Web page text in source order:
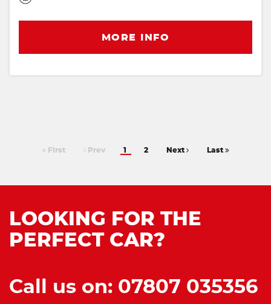
MORE INFO
First Prev 1 2 Next Last
LOOKING FOR THE
PERFECT CAR?
Call us on: 07807 035356